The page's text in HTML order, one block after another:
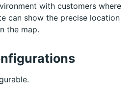
with customers where
can show the precise location
the map.